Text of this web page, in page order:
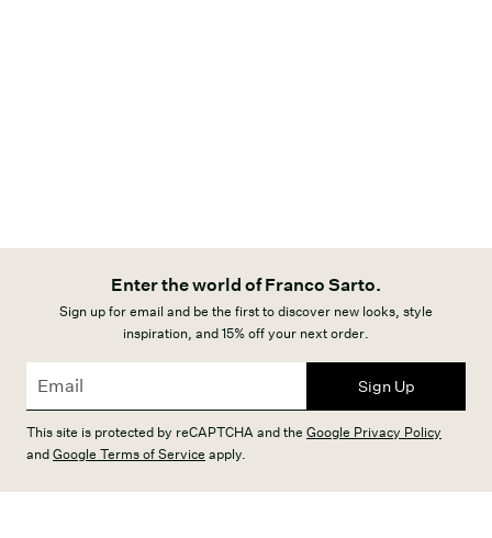
Enter the world of Franco Sarto.
Sign up for email and be the first to discover new looks, style
inspiration, and 15% off your next order.
Sign Up
This site is protected by reCAPTCHA and the Google Privacy Policy
andGoogle Terms of Service apply.